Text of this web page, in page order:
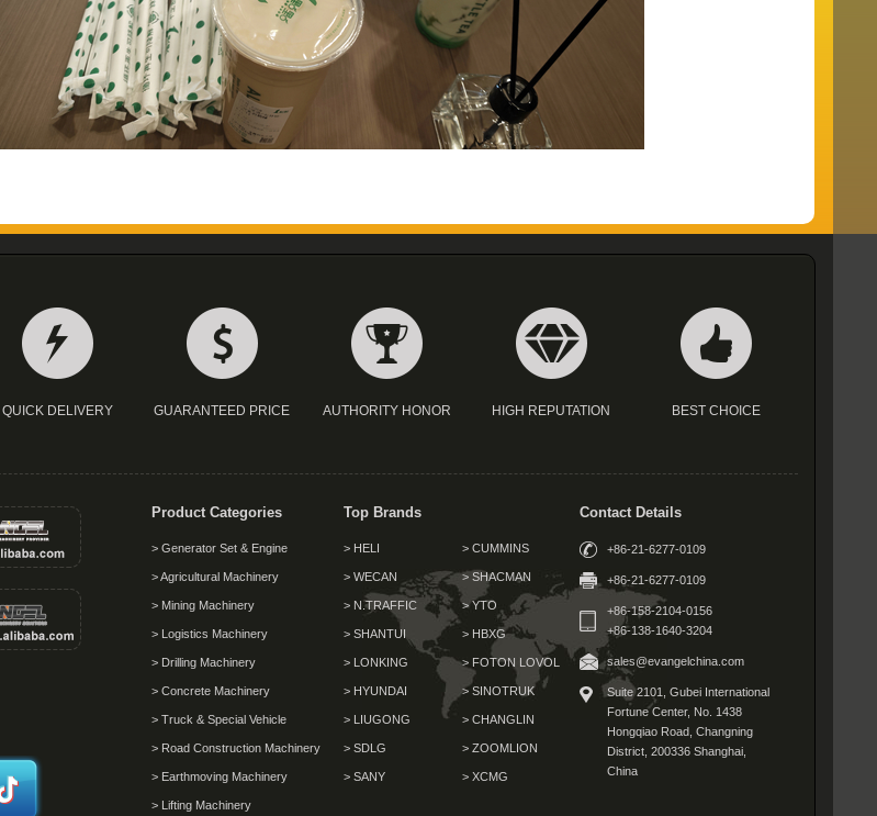
QUICK DELIVERY GUARANTEED PRICE AUTHORITY HONOR HIGH REPUTATION BEST CHOICE
Product Categories
> Generator Set & Engine
> Agricultural Machinery
> Mining Machinery
> Logistics Machinery
> Drilling Machinery
> Concrete Machinery
> Truck & Special Vehicle
> Road Construction Machinery
> Earthmoving Machinery
> Lifting Machinery
Top Brands
> HELI > CUMMINS
> WECAN > SHACMAN
> N.TRAFFIC > YTO
> SHANTUI > HBXG
> LONKING > FOTON LOVOL
> HYUNDAI > SINOTRUK
> LIUGONG > CHANGLIN
> SDLG > ZOOMLION
> SANY > XCMG
Contact Details
+86-21-6277-0109
+86-21-6277-0109
+86-158-2104-0156
+86-138-1640-3204
sales@evangelchina.com
Suite 2101, Gubei International
Fortune Center, No. 1438
Hongqiao Road, Changning
District, 200336 Shanghai,
China